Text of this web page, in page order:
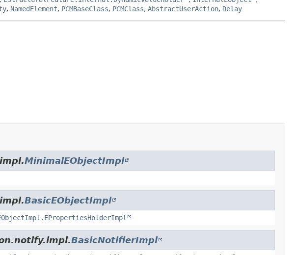
, NamedElement, PCMBaseClass, PCMClass, AbstractUserAction, Delay
MinimalEObjectImpl
BasicEObjectImpl
BasicNotifierImpl